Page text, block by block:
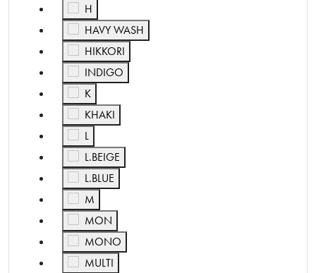
H
Refine by Color: H
HAVY WASH
Refine by Color: HAVY WASH
HIKKORI
Refine by Color: HIKKORI
INDIGO
Refine by Color: INDIGO
K
Refine by Color: K
KHAKI
Refine by Color: KHAKI
L
Refine by Color: L
L.BEIGE
Refine by Color: L.BEIGE
L.BLUE
Refine by Color: L.BLUE
M
Refine by Color: M
MON
Refine by Color: MON
MONO
Refine by Color: MONO
MULTI
Refine by Color: MULTI